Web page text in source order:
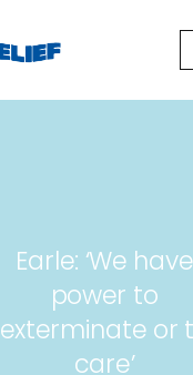
Earle: ‘We have
power to
exterminate or
care’